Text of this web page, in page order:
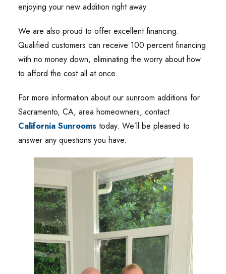
enjoying your new addition right away.
We are also proud to offer excellent financing.
Qualified customers can receive 100 percent financing
with no money down, eliminating the worry about how
to afford the cost all at once.
For more information about our sunroom additions for
Sacramento, CA, area homeowners, contact
California Sunrooms today. We’ll be pleased to
answer any questions you have.